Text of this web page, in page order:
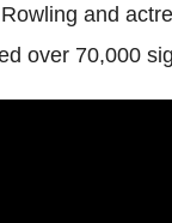
and
over 70,000